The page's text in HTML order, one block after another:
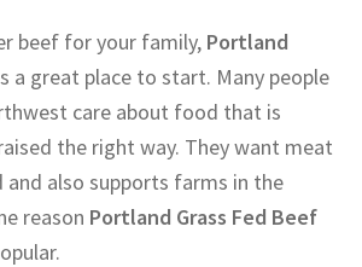
beef for your family, Portland
a great place to start. Many people
care about food that is
the right way. They want meat
also supports farms in the
reason Portland Grass Fed Beef